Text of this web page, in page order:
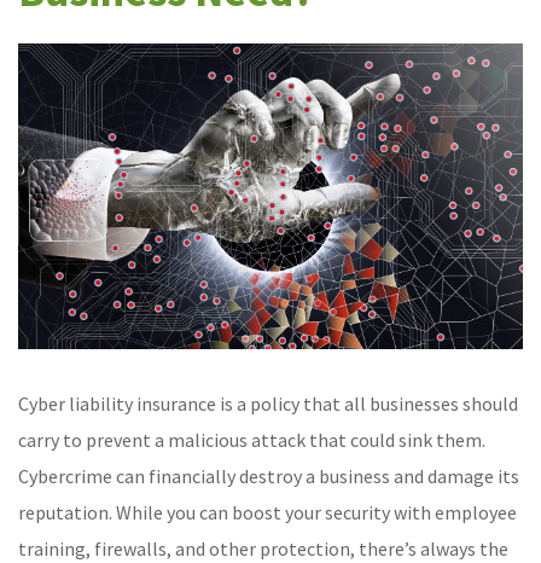
Cyber liability insurance is a policy that all businesses should
carry to prevent a malicious attack that could sink them.
Cybercrime can financially destroy a business and damage its
reputation. While you can boost your security with employee
training, firewalls, and other protection, there’s always the